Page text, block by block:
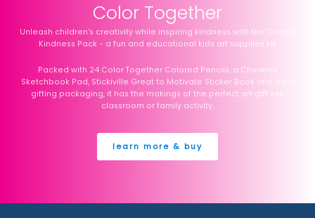
Color Together
Unleash children’s creativity while inspiring kindness with the Create
Kindness Pack - a fun and educational kids art supplies kit.
Packed with 24 Color Together Colored Pencils, a Chunkies
Sketchbook Pad, Stickiville Great to Motivate Sticker Book and easy
gifting packaging, it has the makings of the perfect art gift set,
classroom or family activity.
learn more & buy